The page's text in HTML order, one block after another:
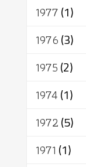
1977(1)
1976(3)
1975(2)
1974(1)
1972(5)
1971 (1)